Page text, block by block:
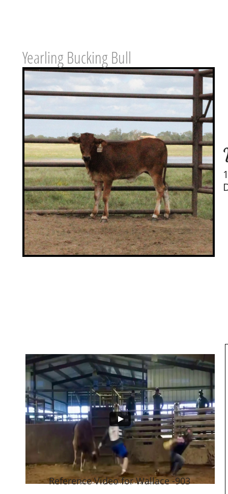
Yearling Bucking Bull
Reference Video for Wallace -903